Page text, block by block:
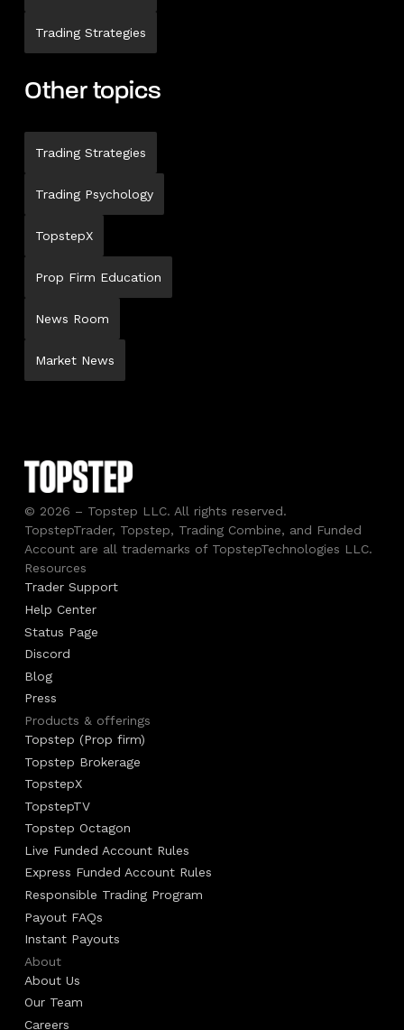
Trading Strategies
Other topics
Trading Strategies
Trading Psychology
TopstepX
Prop Firm Education
News Room
Market News
© 2026 – Topstep LLC. All rights reserved.
TopstepTrader, Topstep, Trading Combine, and Funded
Account are all trademarks of TopstepTechnologies LLC.
Resources
Trader Support
Help Center
Status Page
Discord
Blog
Press
Products & offerings
Topstep (Prop firm)
Topstep Brokerage
TopstepX
TopstepTV
Topstep Octagon
Live Funded Account Rules
Express Funded Account Rules
Responsible Trading Program
Payout FAQs
Instant Payouts
About
About Us
Our Team
Careers